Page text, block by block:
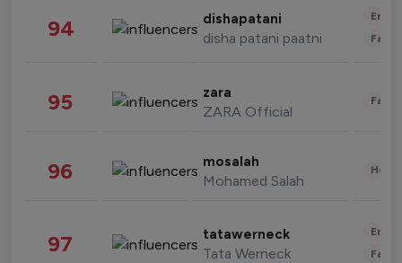
94 dishapatani
disha patani paatni
95 zara
ZARA Official
96 mosalah
Mohamed Salah
97 tatawerneck
Tata Werneck